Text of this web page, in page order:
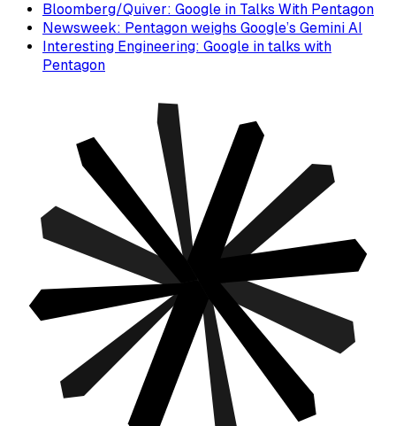
Bloomberg/Quiver: Google in Talks With Pentagon
Newsweek: Pentagon weighs Google’s Gemini AI
Interesting Engineering: Google in talks with
Pentagon